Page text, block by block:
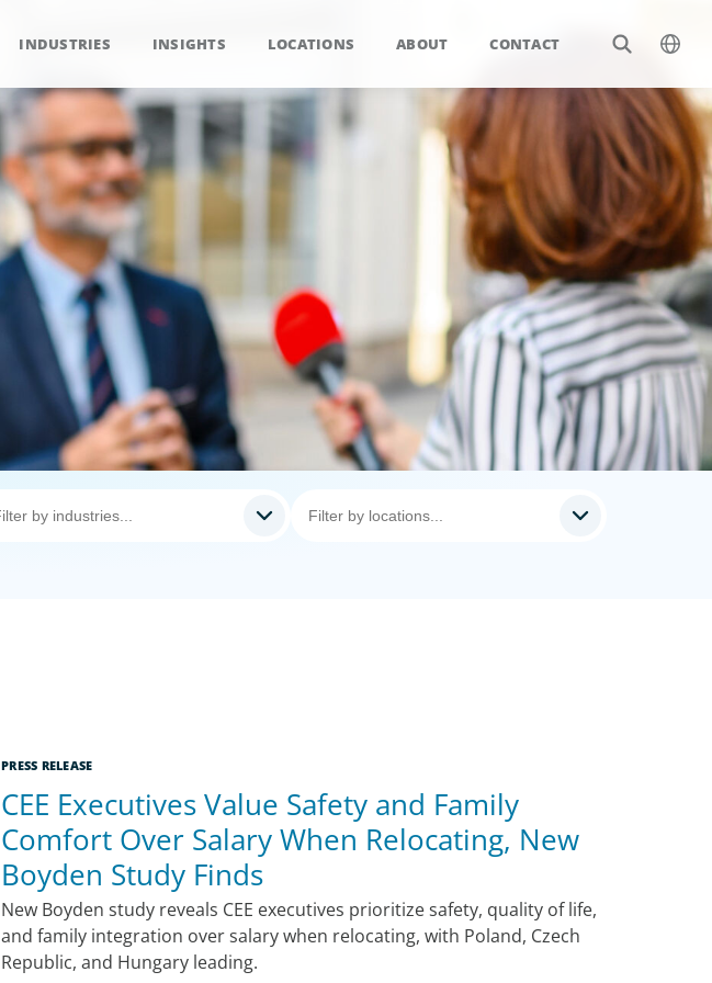
INDUSTRIES INSIGHTS LOCATIONS ABOUT CONTACT
PRESS RELEASE
CEE Executives Value Safety and Family
Comfort Over Salary When Relocating, New
Boyden Study Finds
New Boyden study reveals CEE executives prioritize safety, quality of life,
and family integration over salary when relocating, with Poland, Czech
Republic, and Hungary leading.